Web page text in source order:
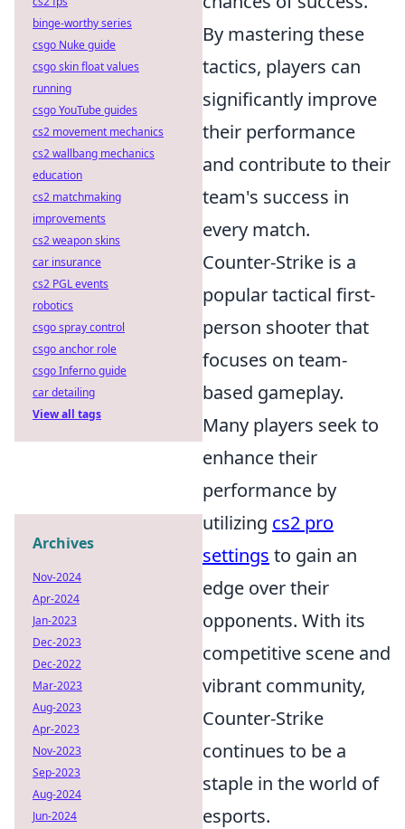
By mastering these
tactics, players can
significantly improve
their performance
and contribute to their
team's success in
every match.
Counter-Strike is a
popular tactical first-
person shooter that
focuses on team-
based gameplay.
Many players seek to
enhance their
performance by
utilizing cs2 pro
settings to gain an
edge over their
opponents. With its
competitive scene and
vibrant community,
Counter-Strike
continues to be a
staple in the world of
esports.
binge-worthy series
csgo Nuke guide
csgo skin float values
running
csgo YouTube guides
cs2 movement mechanics
cs2 wallbang mechanics
education
cs2 matchmaking
improvements
cs2 weapon skins
car insurance
cs2 PGL events
robotics
csgo spray control
csgo anchor role
csgo Inferno guide
car detailing
View all tags
Archives
Nov-2024
Apr-2024
Jan-2023
Dec-2023
Dec-2022
Mar-2023
Aug-2023
Apr-2023
Nov-2023
Sep-2023
Aug-2024
Jun-2024